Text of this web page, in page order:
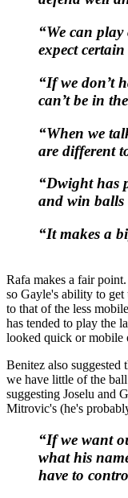
“We can
expect
“If we don’t
can’t be in
“When we
are different
“Dwight has
and win balls
“It makes a
Rafa makes a fair
so Gayle's ability to
to that of the less
has tended to play the
looked quick or mobile
Benitez also suggested
we have little of the
suggesting Joselu and
Mitrovic's (he's
“If we want
what his
have to